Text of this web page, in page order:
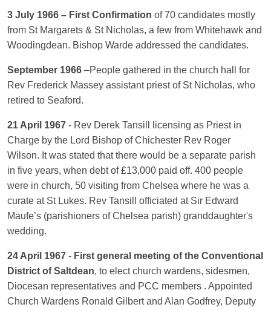
3 July 1966 – First Confirmation of 70 candidates mostly
from St Margarets & St Nicholas, a few from Whitehawk and
Woodingdean. Bishop Warde addressed the candidates.
September 1966 –People gathered in the church hall for
Rev Frederick Massey assistant priest of St Nicholas, who
retired to Seaford.
21 April 1967 - Rev Derek Tansill licensing as Priest in
Charge by the Lord Bishop of Chichester Rev Roger
Wilson. It was stated that there would be a separate parish
in five years, when debt of £13,000 paid off. 400 people
were in church, 50 visiting from Chelsea where he was a
curate at St Lukes. Rev Tansill officiated at Sir Edward
Maufe’s (parishioners of Chelsea parish) granddaughter's
wedding.
24 April 1967 - First general meeting of the Conventional
District of Saltdean, to elect church wardens, sidesmen,
Diocesan representatives and PCC members . Appointed
Church Wardens Ronald Gilbert and Alan Godfrey, Deputy